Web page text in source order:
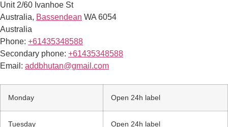
Unit 2/60 Ivanhoe St
Australia, Bassendean WA 6054
Australia
Phone: +61435348588
Secondary phone: +61435348588
Email: addbhutan@gmail.com
Monday Open 24h label
Tuesday Open 24h label